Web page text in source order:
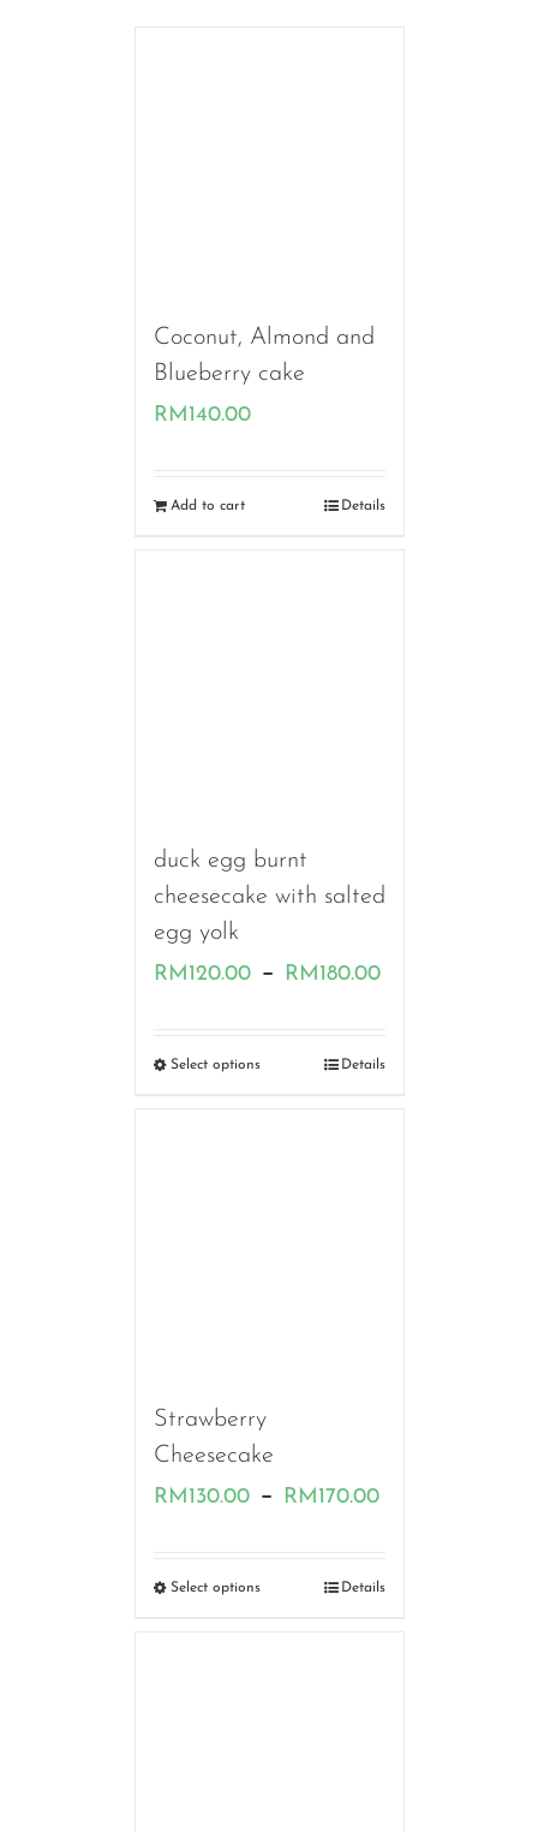
Coconut, Almond and
Blueberry cake
RM140.00
Add to cart Details
duck egg burnt
cheesecake with salted
egg yolk
RM120.00 – RM180.00Price
RM120.00
Select options Details
Strawberry
Cheesecake
RM130.00 – RM170.00Price
RM130.00
Select options Details